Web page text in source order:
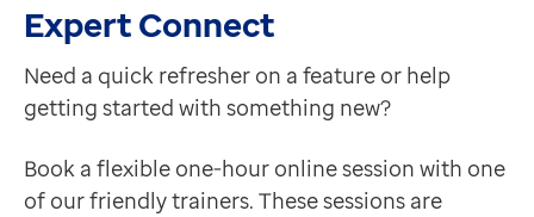
Expert Connect
Need a quick refresher on a feature or help
getting started with something new?
Book a flexible one-hour online session with one
of our friendly trainers. These sessions are